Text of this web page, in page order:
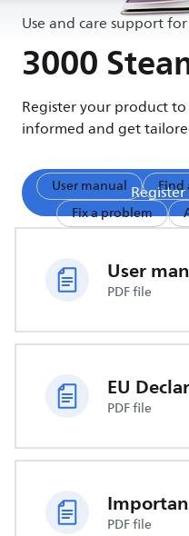
Use and care support
3000
Register your product
informed and get
User manual
Find
Fix a problem
User
PDF file
PDF file
PDF file